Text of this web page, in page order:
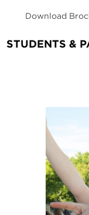
STUDENTS &
Download